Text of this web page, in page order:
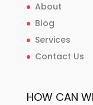
About
Blog
Services
Contact Us
HOW CAN